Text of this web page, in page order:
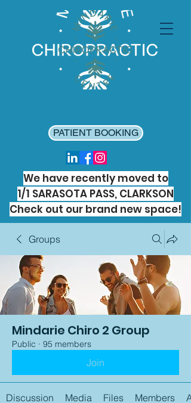
PATIENT BOOKING
We have recently moved to
1/1 SARASOTA PASS, CLARKSON
Check out our brand new space!
Groups
Mindarie Chiro 2 Group
Public · 95 members
Join
Discussion Media Files Members